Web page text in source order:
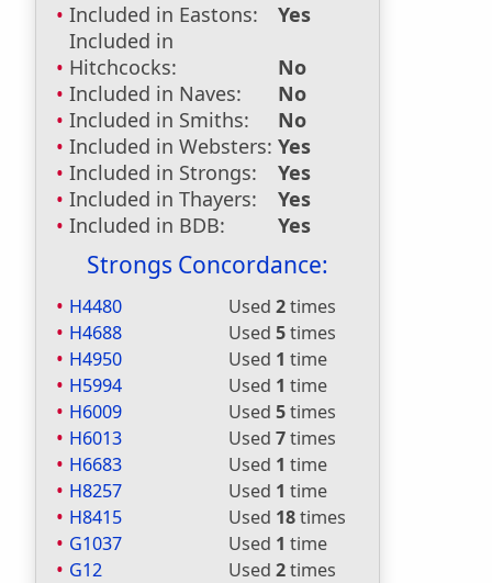
Included in Eastons:
Yes
Included in
Hitchcocks:
No
Included in Naves:
No
Included in Smiths:
No
Included in Websters: Yes
Included in Strongs:
Yes
Included in Thayers:
Yes
Included in BDB:
Yes
Strongs Concordance:
H4480 Used 2times
H4688
Used 5times
H4950
Used 1 time
H5994
Used 1 time
H6009
Used 5times
H6013
Used 7times
H6683
Used 1 time
H8257
Used 1 time
H8415
Used 18times
G1037
Used 1 time
G12
Used 2times